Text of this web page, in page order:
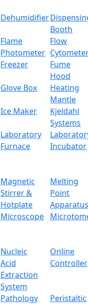
Dehumidifier
Booth
Flame
Photometer
Flow
Freezer
Fume
Hood
Glove Box
Heating
Mantle
Ice Maker
Kjeldahl
Systems
Laboratory
Furnace
Incubator
Magnetic
Stirrer &
Hotplate
Melting
Point
Apparatus
Microscope
Nucleic
Acid
Extraction
System
Online
Controller
Pathology
Peristaltic